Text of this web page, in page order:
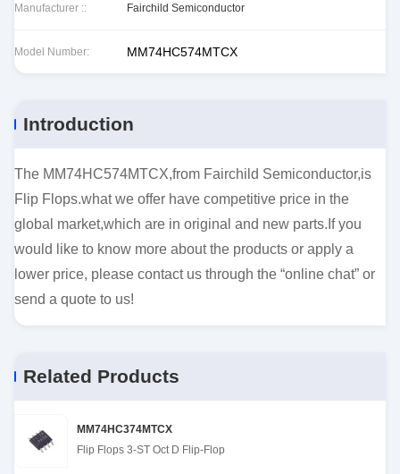
Manufacturer :: Fairchild Semiconductor
Model Number: MM74HC574MTCX
Introduction
The MM74HC574MTCX,from Fairchild Semiconductor,is
Flip Flops.what we offer have competitive price in the
global market,which are in original and new parts.If you
would like to know more about the products or apply a
lower price, please contact us through the “online chat” or
send a quote to us!
Related Products
MM74HC374MTCX
Flip Flops 3-ST Oct D Flip-Flop